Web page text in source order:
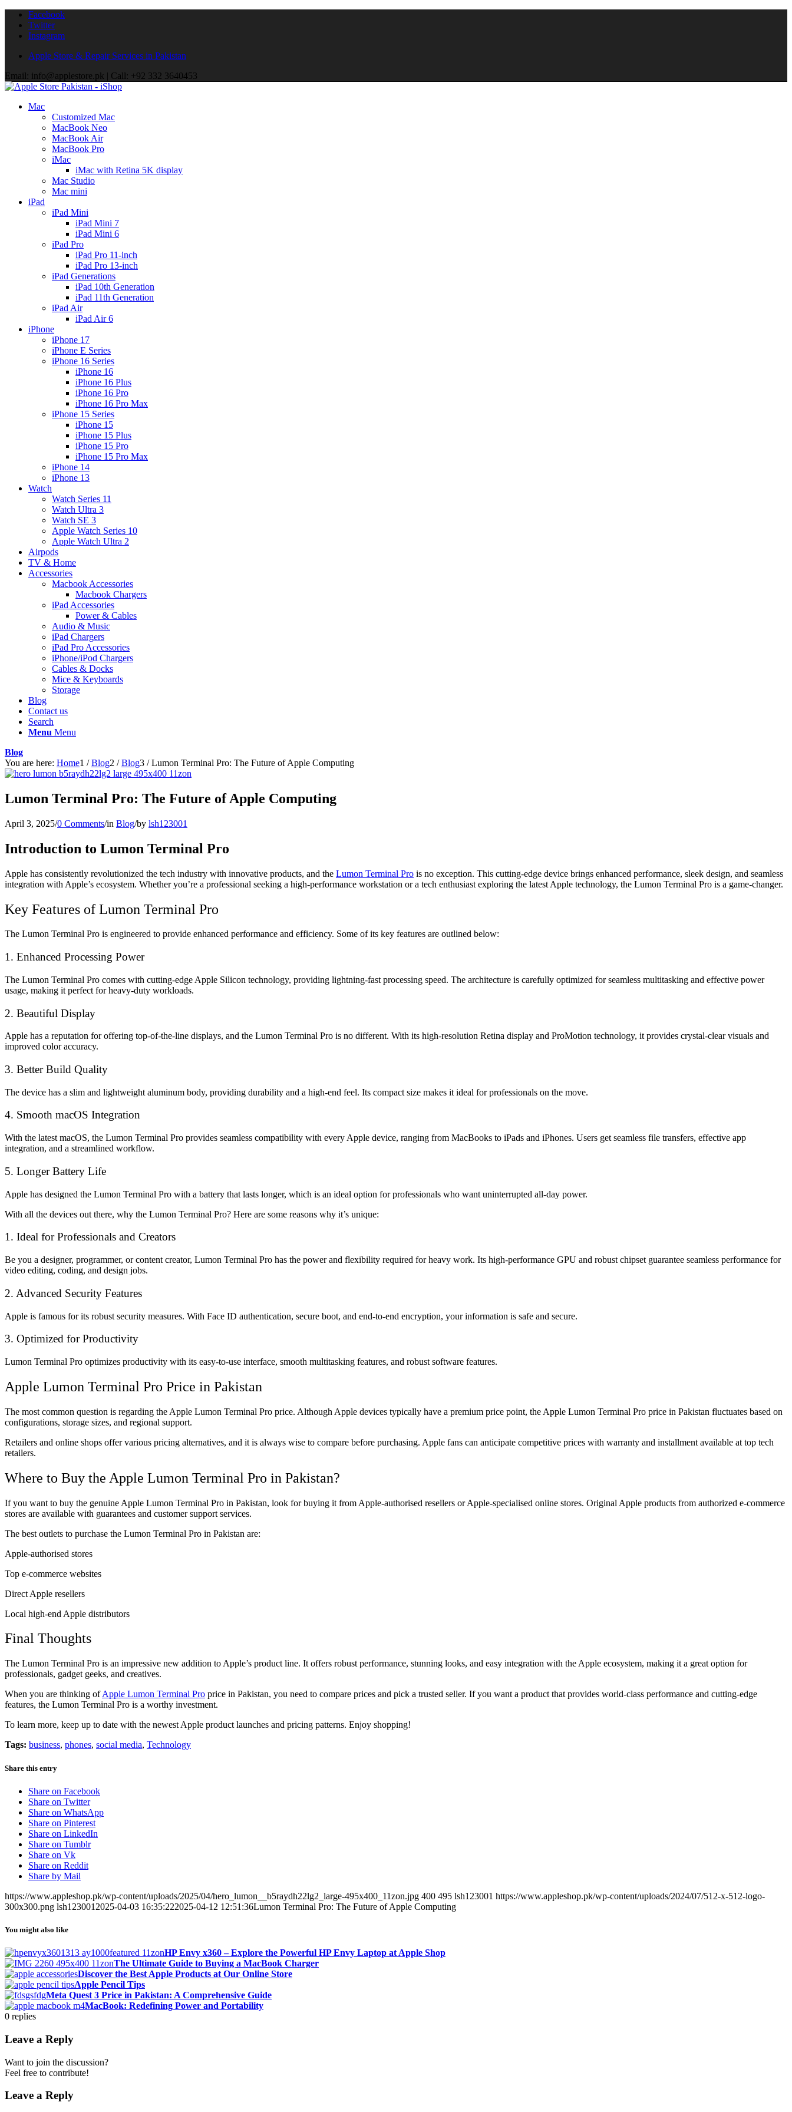
Facebook
Twitter
Instagram
Apple Store & Repair Services in Pakistan
Email: info@applestore.pk | Call: +92 332 3640453
Mac
Customized Mac
MacBook Neo
MacBook Air
MacBook Pro
iMac
iMac with Retina 5K display
Mac Studio
Mac mini
iPad
iPad Mini
iPad Mini 7
iPad Mini 6
iPad Pro
iPad Pro 11-inch
iPad Pro 13-inch
iPad Generations
iPad 10th Generation
iPad 11th Generation
iPad Air
iPad Air 6
iPhone
iPhone 17
iPhone E Series
iPhone 16 Series
iPhone 16
iPhone 16 Plus
iPhone 16 Pro
iPhone 16 Pro Max
iPhone 15 Series
iPhone 15
iPhone 15 Plus
iPhone 15 Pro
iPhone 15 Pro Max
iPhone 14
iPhone 13
Watch
Watch Series 11
Watch Ultra 3
Watch SE 3
Apple Watch Series 10
Apple Watch Ultra 2
Airpods
TV & Home
Accessories
Macbook Accessories
Macbook Chargers
iPad Accessories
Power & Cables
Audio & Music
iPad Chargers
iPad Pro Accessories
iPhone/iPod Chargers
Cables & Docks
Mice & Keyboards
Storage
Blog
Contact us
Search
Menu Menu
Blog
You are here: Home1 / Blog2 / Blog3 / Lumon Terminal Pro: The Future of Apple Computing
Lumon Terminal Pro: The Future of Apple Computing
April 3, 2025/0 Comments/in Blog/by lsh123001
Introduction to Lumon Terminal Pro
Apple has consistently revolutionized the tech industry with innovative products, and the Lumon Terminal Pro is no exception. This cutting-edge device brings enhanced performance, sleek design, and seamless
integration with Apple’s ecosystem. Whether you’re a professional seeking a high-performance workstation or a tech enthusiast exploring the latest Apple technology, the Lumon Terminal Pro is a game-changer.
Key Features of Lumon Terminal Pro
The Lumon Terminal Pro is engineered to provide enhanced performance and efficiency. Some of its key features are outlined below:
1. Enhanced Processing Power
The Lumon Terminal Pro comes with cutting-edge Apple Silicon technology, providing lightning-fast processing speed. The architecture is carefully optimized for seamless multitasking and effective power
usage, making it perfect for heavy-duty workloads.
2. Beautiful Display
Apple has a reputation for offering top-of-the-line displays, and the Lumon Terminal Pro is no different. With its high-resolution Retina display and ProMotion technology, it provides crystal-clear visuals and
improved color accuracy.
3. Better Build Quality
The device has a slim and lightweight aluminum body, providing durability and a high-end feel. Its compact size makes it ideal for professionals on the move.
4. Smooth macOS Integration
With the latest macOS, the Lumon Terminal Pro provides seamless compatibility with every Apple device, ranging from MacBooks to iPads and iPhones. Users get seamless file transfers, effective app
integration, and a streamlined workflow.
5. Longer Battery Life
Apple has designed the Lumon Terminal Pro with a battery that lasts longer, which is an ideal option for professionals who want uninterrupted all-day power.
With all the devices out there, why the Lumon Terminal Pro? Here are some reasons why it’s unique:
1. Ideal for Professionals and Creators
Be you a designer, programmer, or content creator, Lumon Terminal Pro has the power and flexibility required for heavy work. Its high-performance GPU and robust chipset guarantee seamless performance for
video editing, coding, and design jobs.
2. Advanced Security Features
Apple is famous for its robust security measures. With Face ID authentication, secure boot, and end-to-end encryption, your information is safe and secure.
3. Optimized for Productivity
Lumon Terminal Pro optimizes productivity with its easy-to-use interface, smooth multitasking features, and robust software features.
Apple Lumon Terminal Pro Price in Pakistan
The most common question is regarding the Apple Lumon Terminal Pro price. Although Apple devices typically have a premium price point, the Apple Lumon Terminal Pro price in Pakistan fluctuates based on
configurations, storage sizes, and regional support.
Retailers and online shops offer various pricing alternatives, and it is always wise to compare before purchasing. Apple fans can anticipate competitive prices with warranty and installment available at top tech
retailers.
Where to Buy the Apple Lumon Terminal Pro in Pakistan?
If you want to buy the genuine Apple Lumon Terminal Pro in Pakistan, look for buying it from Apple-authorised resellers or Apple-specialised online stores. Original Apple products from authorized e-commerce
stores are available with guarantees and customer support services.
The best outlets to purchase the Lumon Terminal Pro in Pakistan are:
Apple-authorised stores
Top e-commerce websites
Direct Apple resellers
Local high-end Apple distributors
Final Thoughts
The Lumon Terminal Pro is an impressive new addition to Apple’s product line. It offers robust performance, stunning looks, and easy integration with the Apple ecosystem, making it a great option for
professionals, gadget geeks, and creatives.
When you are thinking ofApple Lumon Terminal Pro price in Pakistan, you need to compare prices and pick a trusted seller. If you want a product that provides world-class performance and cutting-edge
features, the Lumon Terminal Pro is a worthy investment.
To learn more, keep up to date with the newest Apple product launches and pricing patterns. Enjoy shopping!
Tags: business, phones, social media, Technology
Share this entry
Share on Facebook
Share on Twitter
Share on WhatsApp
Share on Pinterest
Share on LinkedIn
Share on Tumblr
Share on Vk
Share on Reddit
Share by Mail
https://www.appleshop.pk/wp-content/uploads/2025/04/hero_lumon__b5raydh22lg2_large-495x400_11zon.jpg 400 495 lsh123001 https://www.appleshop.pk/wp-content/uploads/2024/07/512-x-512-logo-
300x300.png lsh123001 2025-04-03 16:35:222025-04-12 12:51:36Lumon Terminal Pro: The Future of Apple Computing
You might also like
HP Envy x360 – Explore the Powerful HP Envy Laptop at Apple Shop
The Ultimate Guide to Buying a MacBook Charger
Discover the Best Apple Products at Our Online Store
Apple Pencil Tips
Meta Quest 3 Price in Pakistan: A Comprehensive Guide
MacBook: Redefining Power and Portability
0 replies
Leave a Reply
Want to join the discussion?
Feel free to contribute!
Leave a Reply